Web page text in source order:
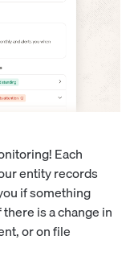
Each
entity records
if something
is a change in
or on file